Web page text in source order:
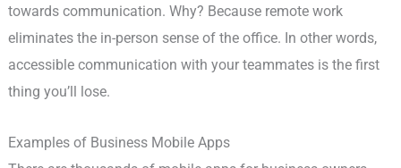
towards communication. Why? Because remote work
eliminates the in-person sense of the office. In other words,
accessible communication with your teammates is the first
thing you’ll lose.
Examples of Business Mobile Apps